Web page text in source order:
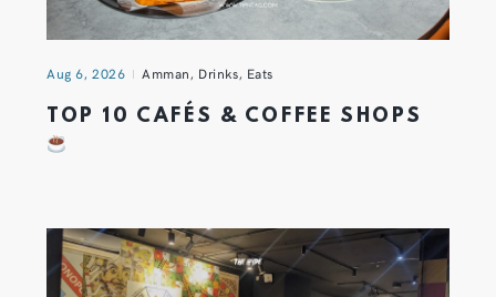
Aug 6, 2026 Amman, Drinks, Eats
TOP 10 CAFÉS & COFFEE SHOPS